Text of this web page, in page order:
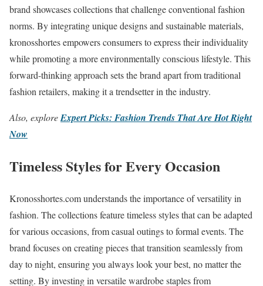
brand showcases collections that challenge conventional fashion
norms. By integrating unique designs and sustainable materials,
kronosshortes empowers consumers to express their individuality
while promoting a more environmentally conscious lifestyle. This
forward-thinking approach sets the brand apart from traditional
fashion retailers, making it a trendsetter in the industry.
Also, exploreExpert Picks: Fashion Trends That Are Hot Right
Now
Timeless Styles for Every Occasion
Kronosshortes.com understands the importance of versatility in
fashion. The collections feature timeless styles that can be adapted
for various occasions, from casual outings to formal events. The
brand focuses on creating pieces that transition seamlessly from
day to night, ensuring you always look your best, no matter the
setting. By investing in versatile wardrobe staples from